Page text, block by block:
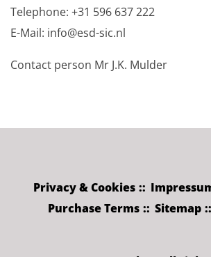
Telephone: +31 596 637 222
E-Mail: info@esd-sic.nl
Contact person Mr J.K. Mulder
Privacy & Cookies
Purchase Terms
Sitemap